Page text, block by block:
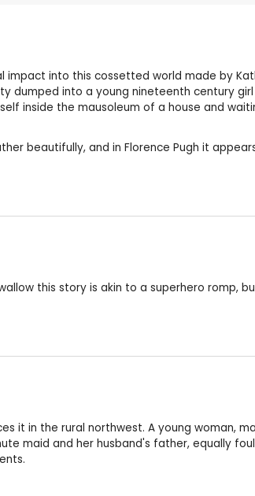
into this cossetted world made by
dumped into a young nineteenth century
inside the mausoleum of a house and
beautifully, and in Florence Pugh it
this story is akin to a superhero romp,
it in the rural northwest. A young woman,
maid and her husband's father, equally foul